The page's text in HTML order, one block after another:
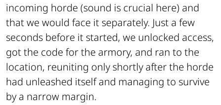
incoming horde (sound is crucial here) and
that we would face it separately. Just a few
seconds before it started, we unlocked access,
got the code for the armory, and ran to the
location, reuniting only shortly after the horde
had unleashed itself and managing to survive
by a narrow margin.